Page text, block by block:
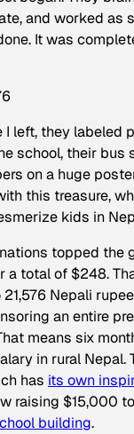
and worked as
It was
I left, they labeled
school, their bus
on a huge
this treasure,
kids in
topped the
a total of $248.
Nepali
an entire
means six
in rural Nepal.
has its own
raising $15,000
building.